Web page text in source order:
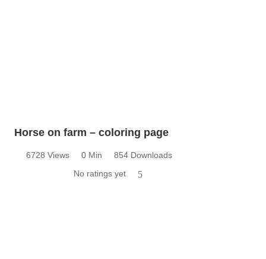
Horse on farm – coloring page
6728 Views 0 Min
854 Downloads
No ratings yet
5